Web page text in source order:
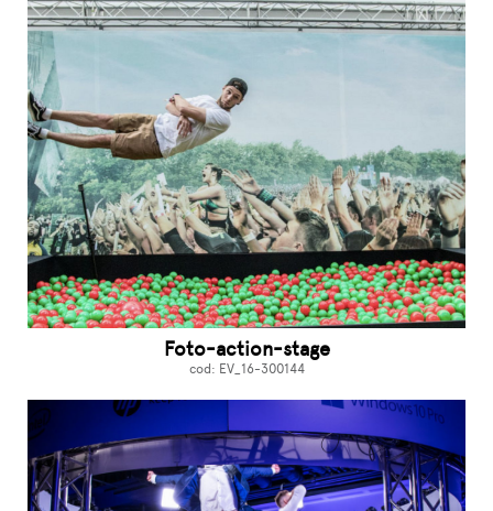
Foto-action-stage
cod: EV_16-300144